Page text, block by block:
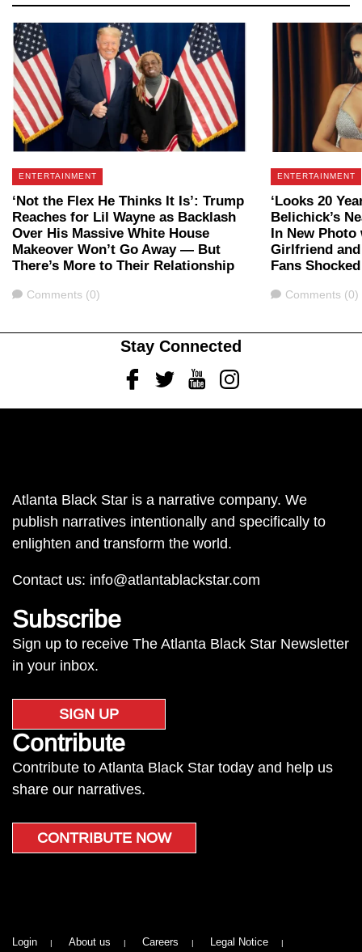
ENTERTAINMENT
‘Not the Flex He Thinks It Is’: Trump
Reaches for Lil Wayne as Backlash
Over His Massive White House
Makeover Won’t Go Away — But
There’s More to Their Relationship
Comments
Comments (0)
ENTERTAINMENT
‘Looks 20
Belichick’s
In New Photo
Girlfriend and
Fans Shocked
Comments
Comments (0)
Stay Connected
FacebookTwitterYoutubeInstagram
Atlanta Black Star is a narrative company. We
publish narratives intentionally and specifically to
enlighten and transform the world.
Contact us: info@atlantablackstar.com
Subscribe
Sign up to receive The Atlanta Black Star Newsletter
in your inbox.
SIGN UP
Contribute
Contribute to Atlanta Black Star today and help us
share our narratives.
CONTRIBUTE NOW
Login About us Careers
Legal Notice